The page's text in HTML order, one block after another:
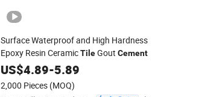
Surface Waterproof and High Hardness
Epoxy Resin CeramicTileGout Cement
US$4.89-5.89
2,000 Pieces (MOQ)